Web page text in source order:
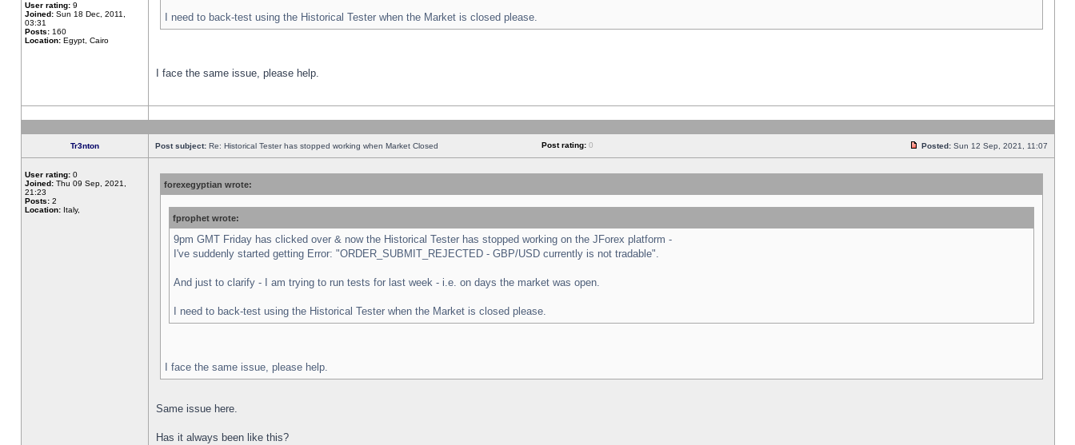
User rating: 9
Joined: Sun 18 Dec, 2011,
03:31
Posts: 160
Location: Egypt, Cairo
I need to back-test using the Historical Tester when the Market is closed please.
I face the same issue, please help.
Tr3nton Post subject: Re: Historical Tester has stopped working when Market Closed Post rating: 0 Posted: Sun 12 Sep, 2021, 11:07
User rating: 0
Joined: Thu 09 Sep, 2021,
21:23
Posts: 2
Location: Italy,
forexegyptian wrote:
fprophet wrote:
9pm GMT Friday has clicked over & now the Historical Tester has stopped working on the JForex platform -
I've suddenly started getting Error: "ORDER_SUBMIT_REJECTED - GBP/USD currently is not tradable".
And just to clarify - I am trying to run tests for last week - i.e. on days the market was open.
I need to back-test using the Historical Tester when the Market is closed please.
I face the same issue, please help.
Same issue here.
Has it always been like this?